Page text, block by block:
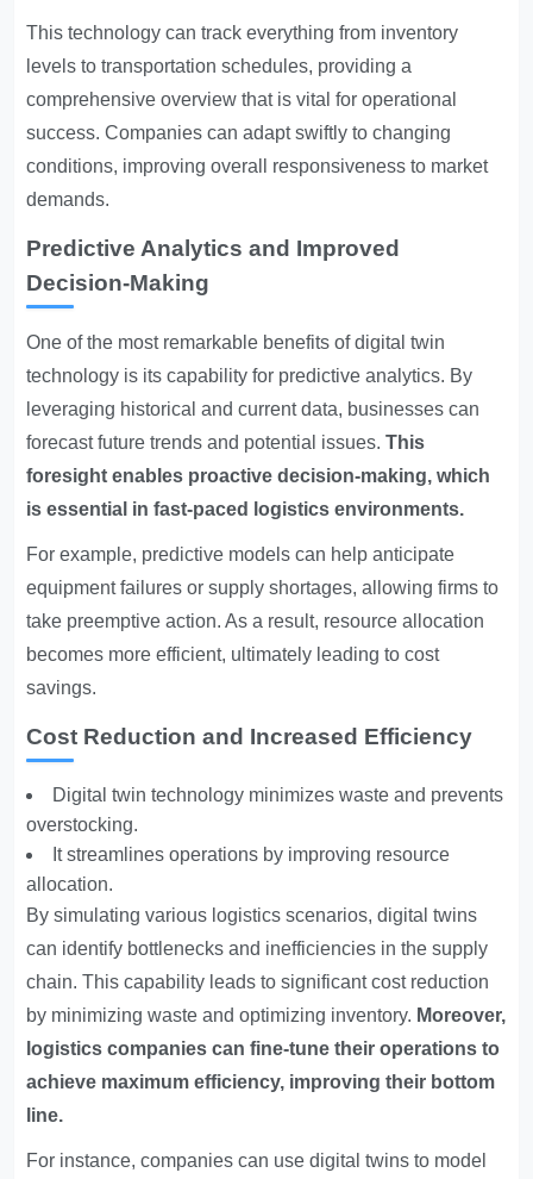
This technology can track everything from inventory
levels to transportation schedules, providing a
comprehensive overview that is vital for operational
success. Companies can adapt swiftly to changing
conditions, improving overall responsiveness to market
demands.
Predictive Analytics and Improved
Decision-Making
One of the most remarkable benefits of digital twin
technology is its capability for predictive analytics. By
leveraging historical and current data, businesses can
forecast future trends and potential issues.This
foresight enables proactive decision-making, which
is essential in fast-paced logistics environments.
For example, predictive models can help anticipate
equipment failures or supply shortages, allowing firms to
take preemptive action. As a result, resource allocation
becomes more efficient, ultimately leading to cost
savings.
Cost Reduction and Increased Efficiency
Digital twin technology minimizes waste and prevents
overstocking.
It streamlines operations by improving resource
allocation.
By simulating various logistics scenarios, digital twins
can identify bottlenecks and inefficiencies in the supply
chain. This capability leads to significant cost reduction
by minimizing waste and optimizing inventory. Moreover,
logistics companies can fine-tune their operations to
achieve maximum efficiency, improving their bottom
line.
For instance, companies can use digital twins to model